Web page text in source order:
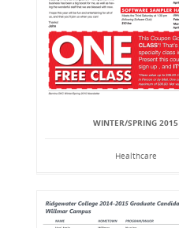
WINTER/SPRING 2015
Healthcare